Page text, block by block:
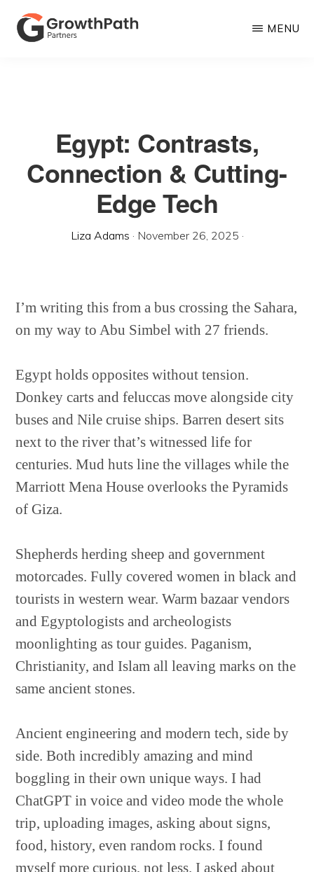
Skip
MENU
Egypt: Contrasts,
Connection & Cutting-
Edge Tech
Liza Adams · November 26, 2025 ·
I’m writing this from a bus crossing the Sahara,
on my way to Abu Simbel with 27 friends.
Egypt holds opposites without tension.
Donkey carts and feluccas move alongside city
buses and Nile cruise ships. Barren desert sits
next to the river that’s witnessed life for
centuries. Mud huts line the villages while the
Marriott Mena House overlooks the Pyramids
of Giza.
Shepherds herding sheep and government
motorcades. Fully covered women in black and
tourists in western wear. Warm bazaar vendors
and Egyptologists and archeologists
moonlighting as tour guides. Paganism,
Christianity, and Islam all leaving marks on the
same ancient stones.
Ancient engineering and modern tech, side by
side. Both incredibly amazing and mind
boggling in their own unique ways. I had
ChatGPT in voice and video mode the whole
trip, uploading images, asking about signs,
food, history, even random rocks. I found
myself more curious, not less. I asked about